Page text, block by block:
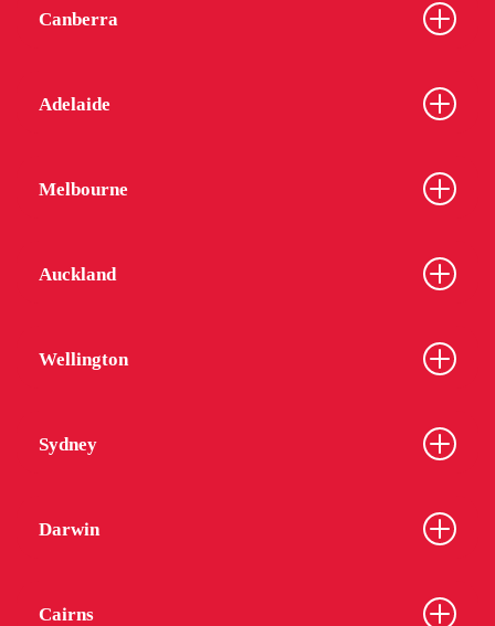
Canberra
Adelaide
Melbourne
Auckland
Wellington
Sydney
Darwin
Cairns